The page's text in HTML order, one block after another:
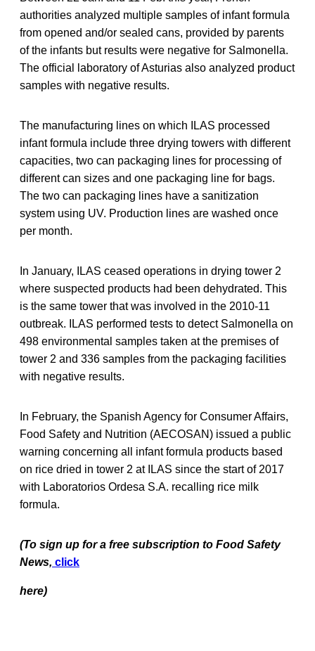
authorities analyzed multiple samples of infant formula
from opened and/or sealed cans, provided by parents
of the infants but results were negative for Salmonella.
The official laboratory of Asturias also analyzed product
samples with negative results.
The manufacturing lines on which ILAS processed
infant formula include three drying towers with different
capacities, two can packaging lines for processing of
different can sizes and one packaging line for bags.
The two can packaging lines have a sanitization
system using UV. Production lines are washed once
per month.
In January, ILAS ceased operations in drying tower 2
where suspected products had been dehydrated. This
is the same tower that was involved in the 2010-11
outbreak. ILAS performed tests to detect Salmonella on
498 environmental samples taken at the premises of
tower 2 and 336 samples from the packaging facilities
with negative results.
In February, the Spanish Agency for Consumer Affairs,
Food Safety and Nutrition (AECOSAN) issued a public
warning concerning all infant formula products based
on rice dried in tower 2 at ILAS since the start of 2017
with Laboratorios Ordesa S.A. recalling rice milk
formula.
(To sign up for a free subscription to Food Safety
News, click
here)